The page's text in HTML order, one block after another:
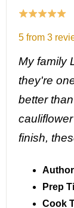
5 from 3
My family
they're
better
finish,
Prep
Cook